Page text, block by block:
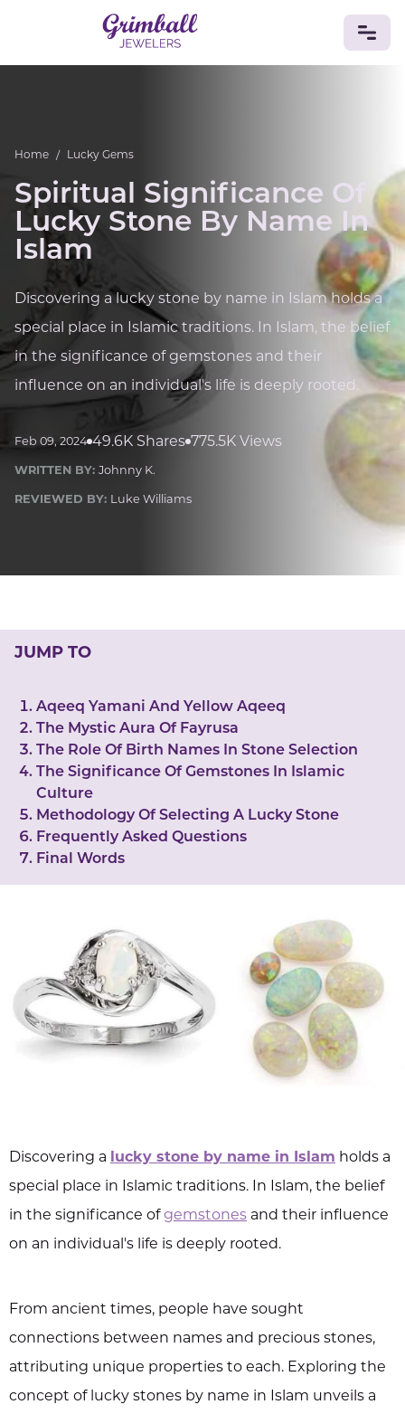
Rings
Earrings
Diamonds VintageEngagement & Wedding
GEMSTONES
CrystalsTourmaline Amethyst SapphireOnyx
Aventurine
Kunzite
Turquoise Sardonyx
Chrysolite
QuartzLapis LazuliCitrine Star RubyJacinth
Opal
BIRTHSTONES
Numerology
LUCKY GEMS
CasinoMoneyLoveCareerCrypto
CRYPTO GEMS
NFT
SleepReiki CrystalsCBD
Home / Lucky Gems
Spiritual Significance Of
Lucky Stone By Name In
Islam
Discovering a lucky stone by name in Islam holds a
special place in Islamic traditions. In Islam, the belief
in the significance of gemstones and their
influence on an individual's life is deeply rooted.
Feb 09, 2024 49.6K Shares 775.5K Views
WRITTEN BY: Johnny K.
REVIEWED BY: Luke Williams
JUMP TO
Aqeeq Yamani And Yellow Aqeeq
The Mystic Aura Of Fayrusa
The Role Of Birth Names In Stone Selection
The Significance Of Gemstones In Islamic
Culture
Methodology Of Selecting A Lucky Stone
Frequently Asked Questions
Final Words
Discovering a lucky stone by name in Islam holds a
special place in Islamic traditions. In Islam, the belief
in the significance ofgemstones and their influence
on an individual's life is deeply rooted.
From ancient times, people have sought
connections between names and precious stones,
attributing unique properties to each. Exploring the
concept of lucky stones by name in Islam unveils a